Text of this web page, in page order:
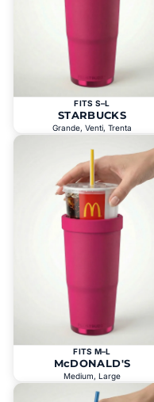
FITS S–L
STARBUCKS
Grande, Venti, Trenta
FITS M–L
McDONALD'S
Medium, Large